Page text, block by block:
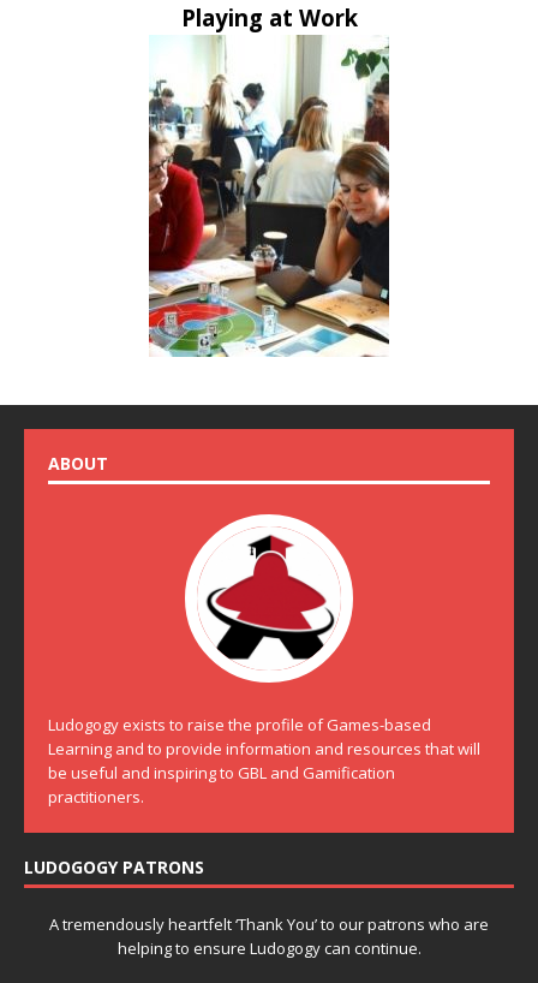
Playing at Work
ABOUT
Ludogogy exists to raise the profile of Games-based
Learning and to provide information and resources that will
be useful and inspiring to GBL and Gamification
practitioners.
LUDOGOGY PATRONS
A tremendously heartfelt ‘Thank You’ to our patrons who are
helping to ensure Ludogogy can continue.